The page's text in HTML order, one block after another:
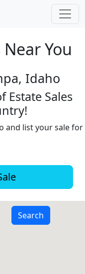
Near You
Idaho
Estate Sales
and list your sale for